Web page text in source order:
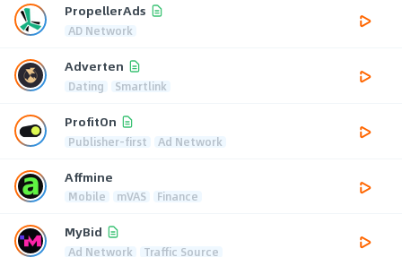
PropellerAds
AD Network
Adverten
Dating Smartlink
ProfitOn
Publisher-first Ad Network
Affmine
Mobile mVAS Finance
MyBid
Ad Network Traffic Source